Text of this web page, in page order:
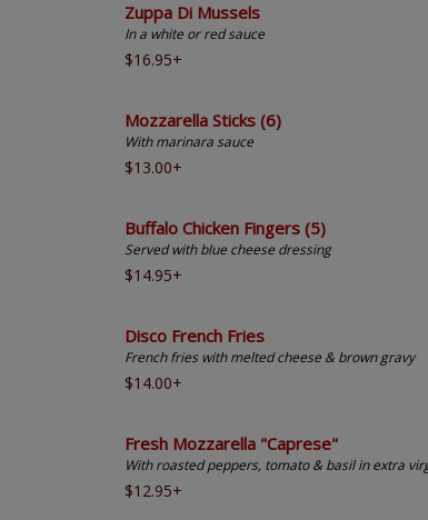
Zuppa Di Mussels
In a white or red sauce
$16.95+
Mozzarella Sticks (6)
With marinara sauce
$13.00+
Buffalo Chicken Fingers (5)
Served with blue cheese dressing
$14.95+
Disco French Fries
French fries with melted cheese & brown gravy
$14.00+
Fresh Mozzarella "Caprese"
With roasted peppers, tomato & basil in extra
$12.95+